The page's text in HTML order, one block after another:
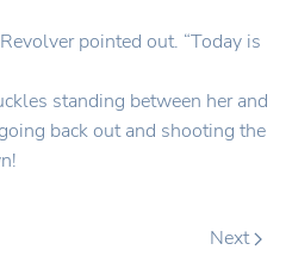
pointed out. “Today is
standing between her and
back out and shooting the
Next